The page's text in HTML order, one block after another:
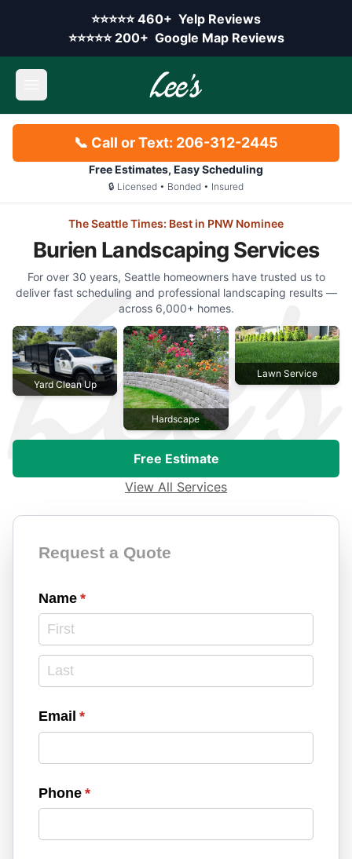
⭐⭐⭐⭐⭐ Yelp rating:
460+ Yelp Reviews
⭐⭐⭐⭐⭐ Google rating:
200+ Google Map Reviews
Skip to main content
Open main menu
📞 Call or Text: 206-312-2445
Free Estimates, Easy Scheduling
🔒 Licensed • Bonded • Insured
The Seattle Times: Best in PNW Nominee
Burien Landscaping Services
For over 30 years, Seattle homeowners have trusted us to
deliver fast scheduling and professional landscaping results —
across 6,000+ homes.
Yard Clean Up
Hardscape
Lawn Service
Free Estimate
View All Services
Contact Form
Request a Quote
Name *
(required)
Email *
(required)
Phone *
(required)